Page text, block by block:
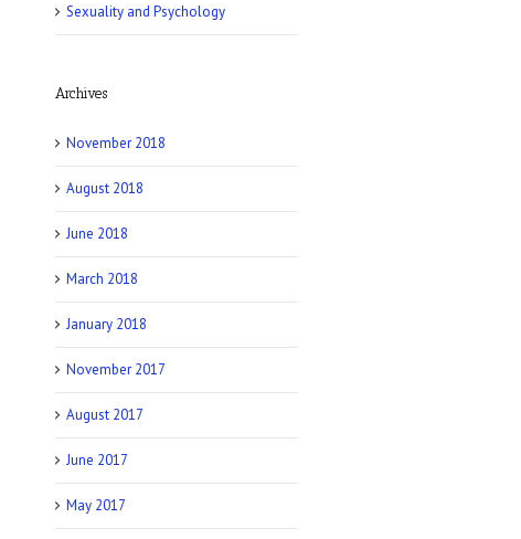
Sexuality and Psychology
Archives
November 2018
August 2018
June 2018
March 2018
January 2018
November 2017
August 2017
June 2017
May 2017